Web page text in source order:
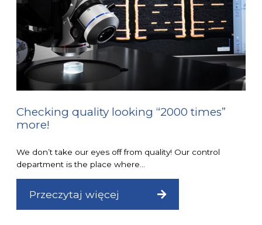
Checking quality looking “2000 times”
more!
We don’t take our eyes off from quality! Our control
department is the place where...
Przeczytaj więcej